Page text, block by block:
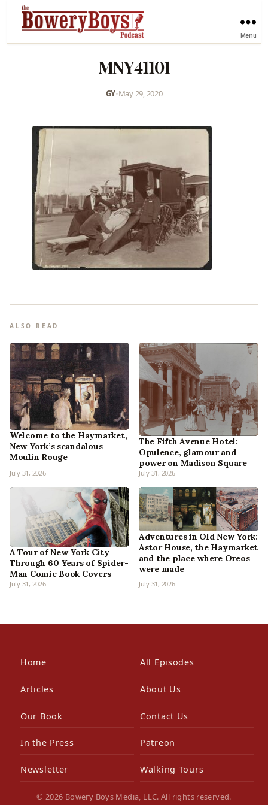
Menu
MNY41101
GY•May 29, 2020
ALSO READ
Welcome to the Haymarket,
New York’s scandalous
Moulin Rouge
July 31, 2026
The Fifth Avenue Hotel:
Opulence, glamour and
power on Madison Square
July 31, 2026
A Tour of New York City
Through 60 Years of Spider-
Man Comic Book Covers
July 31, 2026
Adventures in Old New York:
Astor House, the Haymarket
and the place where Oreos
were made
July 31, 2026
Home All Episodes
Articles About Us
Our Book Contact Us
In the Press Patreon
Newsletter Walking Tours
© 2026 Bowery Boys Media, LLC. All rights reserved.